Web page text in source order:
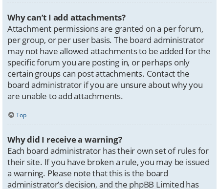
Why can’t I add attachments?
Attachment permissions are granted on a per forum,
per group, or per user basis. The board administrator
may not have allowed attachments to be added for the
specific forum you are posting in, or perhaps only
certain groups can post attachments. Contact the
board administrator if you are unsure about why you
are unable to add attachments.
Top
Why did I receive a warning?
Each board administrator has their own set of rules for
their site. If you have broken a rule, you may be issued
a warning. Please note that this is the board
administrator’s decision, and the phpBB Limited has